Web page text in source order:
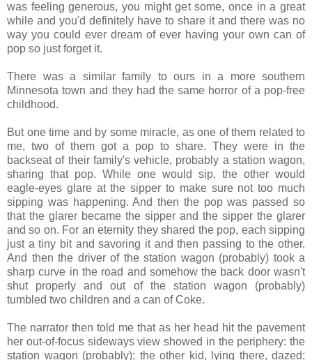
was feeling generous, you might get some, once in a great
while and you'd definitely have to share it and there was no
way you could ever dream of ever having your own can of
pop so just forget it.
There was a similar family to ours in a more southern
Minnesota town and they had the same horror of a pop-free
childhood.
But one time and by some miracle, as one of them related to
me, two of them got a pop to share. They were in the
backseat of their family's vehicle, probably a station wagon,
sharing that pop. While one would sip, the other would
eagle-eyes glare at the sipper to make sure not too much
sipping was happening. And then the pop was passed so
that the glarer became the sipper and the sipper the glarer
and so on. For an eternity they shared the pop, each sipping
just a tiny bit and savoring it and then passing to the other.
And then the driver of the station wagon (probably) took a
sharp curve in the road and somehow the back door wasn't
shut properly and out of the station wagon (probably)
tumbled two children and a can of Coke.
The narrator then told me that as her head hit the pavement
her out-of-focus sideways view showed in the periphery: the
station wagon (probably); the other kid, lying there, dazed;